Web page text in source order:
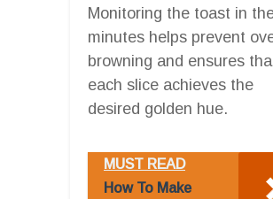
Monitoring the toast in
minutes helps prevent
browning and ensures
each slice achieves the
desired golden hue.
MUST READ
How To Make